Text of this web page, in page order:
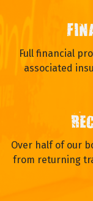
Full financial
associated
Over half of our
from returning